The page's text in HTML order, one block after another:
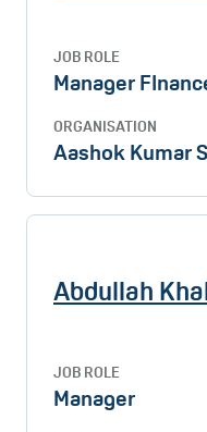
JOB ROLE
Manager
ORGANISATION
Aashok Kumar
Abdullah
JOB ROLE
Manager